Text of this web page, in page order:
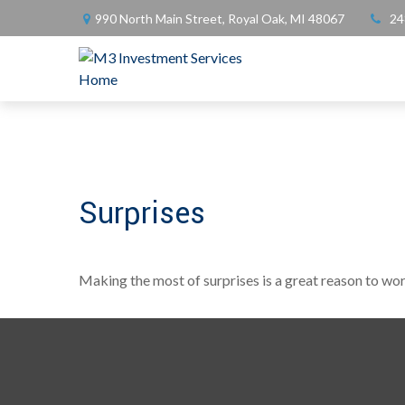
990 North Main Street, Royal Oak, MI 48067
Surprises
Making the most of surprises is a great reason to